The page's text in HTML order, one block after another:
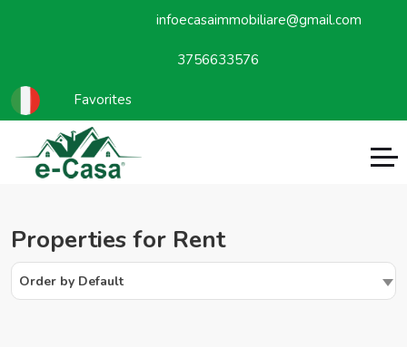
infoecasaimmobiliare@gmail.com
3756633576
Favorites
Properties for Rent
Order by Default